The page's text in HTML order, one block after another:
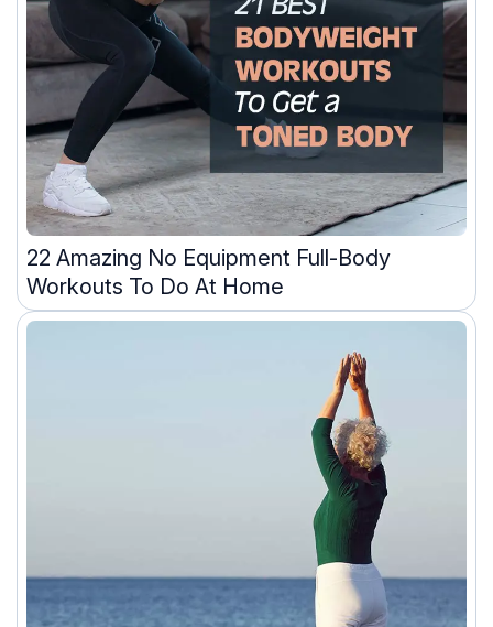
22 Amazing No Equipment Full-Body
Workouts To Do At Home